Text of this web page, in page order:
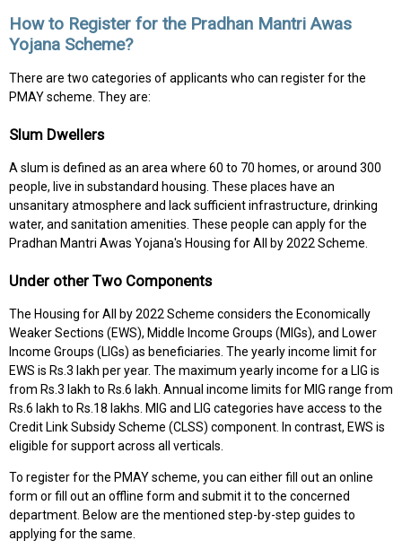
How to Register for the Pradhan Mantri Awas
Yojana Scheme?
There are two categories of applicants who can register for the
PMAY scheme. They are:
Slum Dwellers
A slum is defined as an area where 60 to 70 homes, or around 300
people, live in substandard housing. These places have an
unsanitary atmosphere and lack sufficient infrastructure, drinking
water, and sanitation amenities. These people can apply for the
Pradhan Mantri Awas Yojana's Housing for All by 2022 Scheme.
Under other Two Components
The Housing for All by 2022 Scheme considers the Economically
Weaker Sections (EWS), Middle Income Groups (MIGs), and Lower
Income Groups (LIGs) as beneficiaries. The yearly income limit for
EWS is Rs.3 lakh per year. The maximum yearly income for a LIG is
from Rs.3 lakh to Rs.6 lakh. Annual income limits for MIG range from
Rs.6 lakh to Rs.18 lakhs. MIG and LIG categories have access to the
Credit Link Subsidy Scheme (CLSS) component. In contrast, EWS is
eligible for support across all verticals.
To register for the PMAY scheme, you can either fill out an online
form or fill out an offline form and submit it to the concerned
department. Below are the mentioned step-by-step guides to
applying for the same.